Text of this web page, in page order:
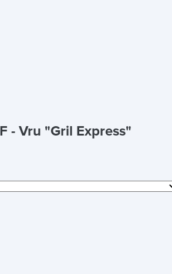
- Vru "Gril Express"